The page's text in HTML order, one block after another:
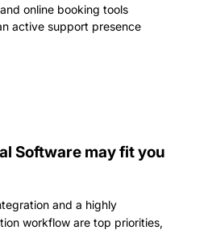
online booking tools
active support presence
Software may fit you
and a highly
workflow are top priorities,